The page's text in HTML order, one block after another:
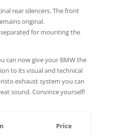
rear silencers. The front
original.
for mounting the
can now give your BMW the
to its visual and technical
exhaust system you can
sound. Convince yourself!
Price